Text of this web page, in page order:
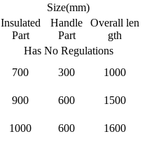
Size(mm)
Insulated
Part
Handle
Part
Overall len
gth
Has No Regulations
700 300
1000
900 600
1500
1000 600
1600